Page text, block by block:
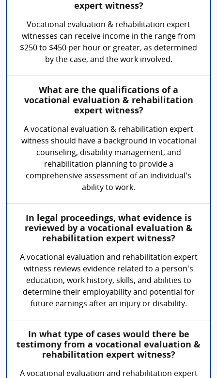
expert witness?
Vocational evaluation & rehabilitation expert
witnesses can receive income in the range from
$250 to $450 per hour or greater, as determined
by the case, and the work involved.
What are the qualifications of a
vocational evaluation & rehabilitation
expert witness?
A vocational evaluation & rehabilitation expert
witness should have a background in vocational
counseling, disability management, and
rehabilitation planning to provide a
comprehensive assessment of an individual's
ability to work.
In legal proceedings, what evidence is
reviewed by a vocational evaluation &
rehabilitation expert witness?
A vocational evaluation and rehabilitation expert
witness reviews evidence related to a person's
education, work history, skills, and abilities to
determine their employability and potential for
future earnings after an injury or disability.
In what type of cases would there be
testimony from a vocational evaluation &
rehabilitation expert witness?
A vocational evaluation and rehabilitation expert